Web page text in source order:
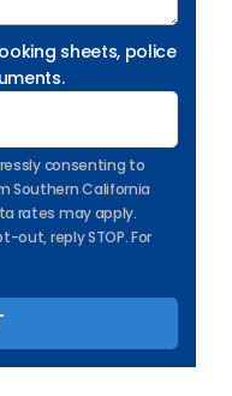
sheets, police
consenting to
Southern California
rates may apply.
out, reply STOP. For